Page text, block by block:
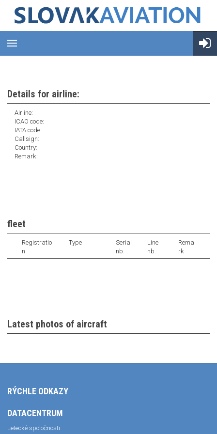
Details for airline:
Airline:
ICAO code:
IATA code:
Callsign:
Country:
Remark:
fleet
Registratio
n
Type
Serial
nb.
Line
nb.
Rema
rk
Latest photos of aircraft
RÝCHLE ODKAZY
DATACENTRUM
Letecké spoločnosti